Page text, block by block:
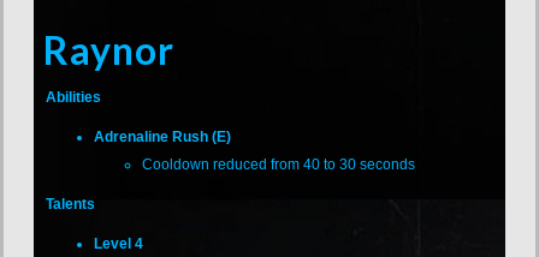
Raynor
Abilities
Adrenaline Rush (E)
Cooldown reduced from 40 to 30 seconds
Talents
Level 4